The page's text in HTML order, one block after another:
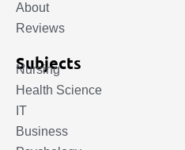
About
Reviews
Subjects
Nursing
Health Science
IT
Business